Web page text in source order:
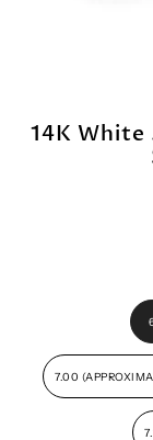
14K White
7.00